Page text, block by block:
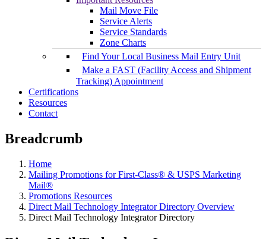
Mail Move File
Service Alerts
Service Standards
Zone Charts
Find Your Local Business Mail Entry Unit
Make a FAST (Facility Access and Shipment
Tracking) Appointment
Certifications
Resources
Contact
Breadcrumb
Home
Mailing Promotions for First-Class® & USPS Marketing
Mail®
Promotions Resources
Direct Mail Technology Integrator Directory Overview
Direct Mail Technology Integrator Directory